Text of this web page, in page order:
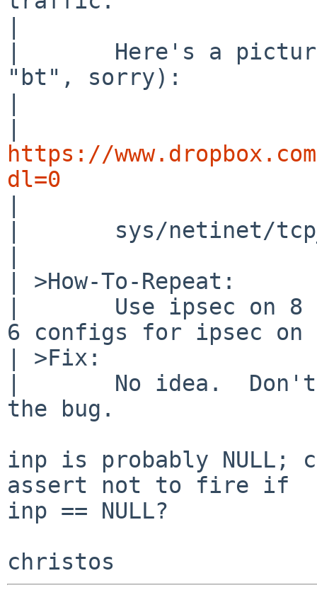
"bt", sorry):
https://
dl=0
| >How-To-Repeat:
6 configs for ipsec on
| >Fix:
the bug.
inp is probably NULL;
assert not to fire if
inp == NULL?